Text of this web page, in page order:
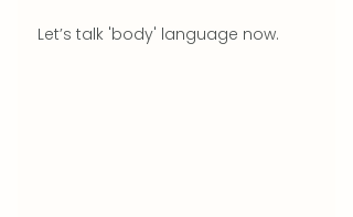
Let’s talk 'body' language now.